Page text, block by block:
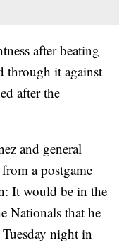
after beating
through it against
after the
and general
a postgame
It would be in the
Nationals that he
night in